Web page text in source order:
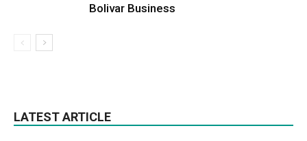
Bolivar Business
LATEST ARTICLE